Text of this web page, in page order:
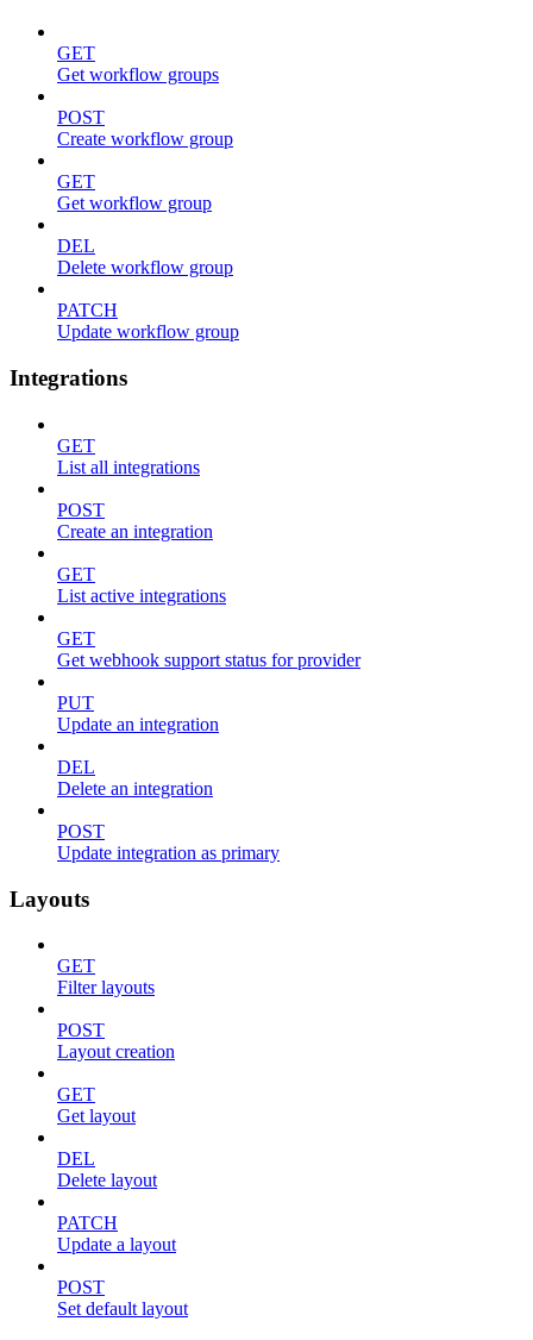
GET
Get workflow groups
POST
Create workflow group
GET
Get workflow group
DEL
Delete workflow group
PATCH
Update workflow group
Integrations
GET
List all integrations
POST
Create an integration
GET
List active integrations
GET
Get webhook support status for provider
PUT
Update an integration
DEL
Delete an integration
POST
Update integration as primary
Layouts
GET
Filter layouts
POST
Layout creation
GET
Get layout
DEL
Delete layout
PATCH
Update a layout
POST
Set default layout